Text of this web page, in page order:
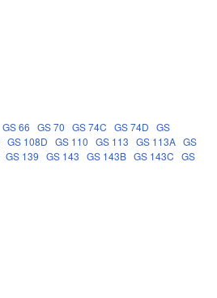
GS 66 GS 70 GS 74C GS 74D
GS
GS 108D GS 110 GS 113 GS 113A GS
GS 139 GS 143 GS 143B GS 143C
GS